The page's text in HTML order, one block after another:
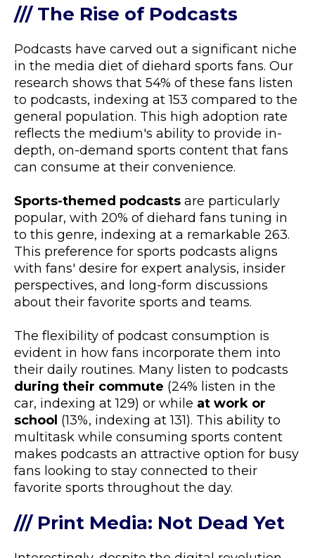
/// The Rise of Podcasts
Podcasts have carved out a significant niche
in the media diet of diehard sports fans. Our
research shows that 54% of these fans listen
to podcasts, indexing at 153 compared to the
general population. This high adoption rate
reflects the medium's ability to provide in-
depth, on-demand sports content that fans
can consume at their convenience.
Sports-themed podcasts are particularly
popular, with 20% of diehard fans tuning in
to this genre, indexing at a remarkable 263.
This preference for sports podcasts aligns
with fans' desire for expert analysis, insider
perspectives, and long-form discussions
about their favorite sports and teams.
The flexibility of podcast consumption is
evident in how fans incorporate them into
their daily routines. Many listen to podcasts
during their commute (24% listen in the
car, indexing at 129) or while at work or
school (13%, indexing at 131). This ability to
multitask while consuming sports content
makes podcasts an attractive option for busy
fans looking to stay connected to their
favorite sports throughout the day.
/// Print Media: Not Dead Yet